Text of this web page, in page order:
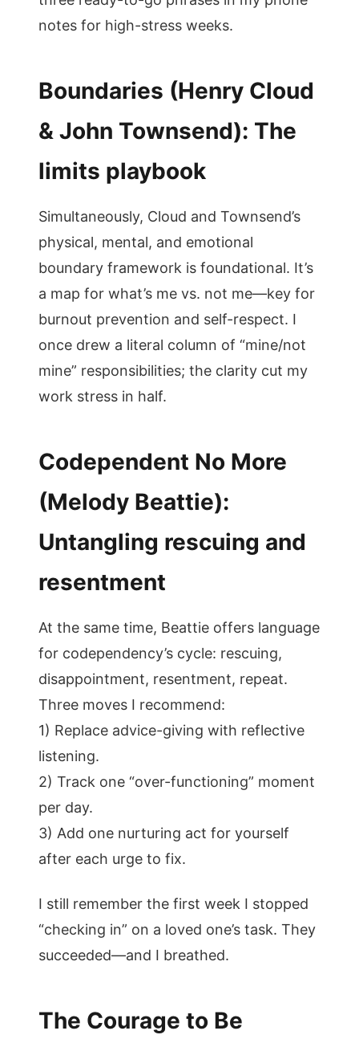
notes for high-stress weeks.
Boundaries (Henry Cloud
& John Townsend): The
limits playbook
Simultaneously, Cloud and Townsend’s
physical, mental, and emotional
boundary framework is foundational. It’s
a map for what’s me vs. not me—key for
burnout prevention and self-respect. I
once drew a literal column of “mine/not
mine” responsibilities; the clarity cut my
work stress in half.
Codependent No More
(Melody Beattie):
Untangling rescuing and
resentment
At the same time, Beattie offers language
for codependency’s cycle: rescuing,
disappointment, resentment, repeat.
Three moves I recommend:
1) Replace advice-giving with reflective
listening.
2) Track one “over-functioning” moment
per day.
3) Add one nurturing act for yourself
after each urge to fix.
I still remember the first week I stopped
“checking in” on a loved one’s task. They
succeeded—and I breathed.
The Courage to Be